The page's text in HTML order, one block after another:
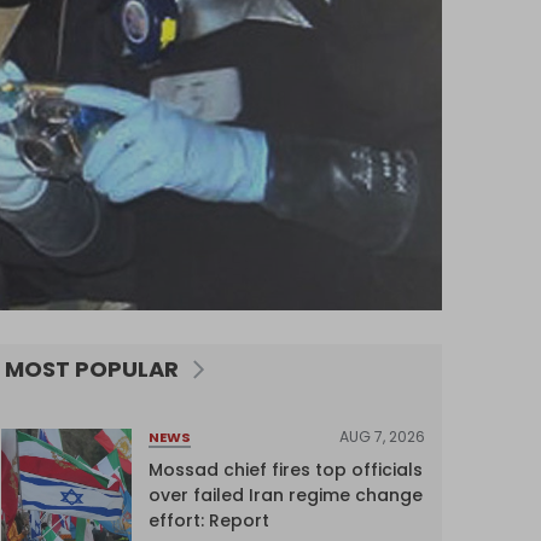
MOST POPULAR
NEWS AUG 7, 2026
Mossad chief fires top officials
over failed Iran regime change
effort: Report